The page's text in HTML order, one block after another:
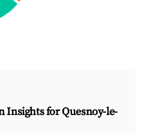
Insights forQuesnoy-le-